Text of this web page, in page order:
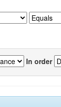
In order